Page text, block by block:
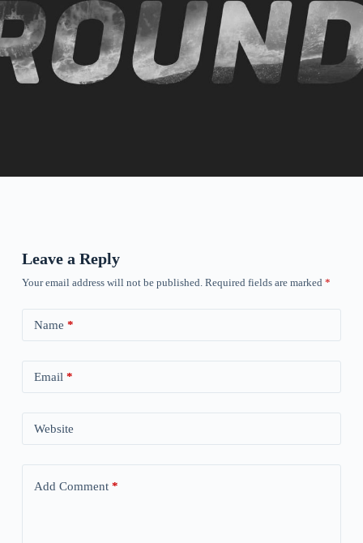
Leave a Reply
Your email address will not be published. Required fields are marked *
Name *
Email *
Website
Add Comment*